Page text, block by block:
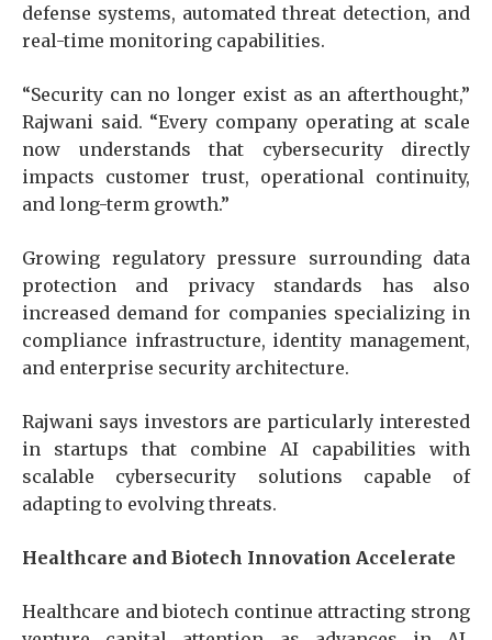
defense systems, automated threat detection, and
real-time monitoring capabilities.
“Security can no longer exist as an afterthought,”
Rajwani said. “Every company operating at scale
now understands that cybersecurity directly
impacts customer trust, operational continuity,
and long-term growth.”
Growing regulatory pressure surrounding data
protection and privacy standards has also
increased demand for companies specializing in
compliance infrastructure, identity management,
and enterprise security architecture.
Rajwani says investors are particularly interested
in startups that combine AI capabilities with
scalable cybersecurity solutions capable of
adapting to evolving threats.
Healthcare and Biotech Innovation Accelerate
Healthcare and biotech continue attracting strong